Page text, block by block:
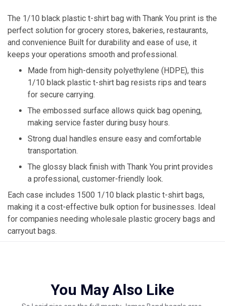
The 1/10 black plastic t-shirt bag with Thank You print is the
perfect solution for grocery stores, bakeries, restaurants,
and convenience Built for durability and ease of use, it
keeps your operations smooth and professional.
Made from high-density polyethylene (HDPE), this
1/10 black plastic t-shirt bag resists rips and tears
for secure carrying.
The embossed surface allows quick bag opening,
making service faster during busy hours.
Strong dual handles ensure easy and comfortable
transportation.
The glossy black finish with Thank You print provides
a professional, customer-friendly look.
Each case includes 1500 1/10 black plastic t-shirt bags,
making it a cost-effective bulk option for businesses. Ideal
for companies needing wholesale plastic grocery bags and
carryout bags.
You May Also Like